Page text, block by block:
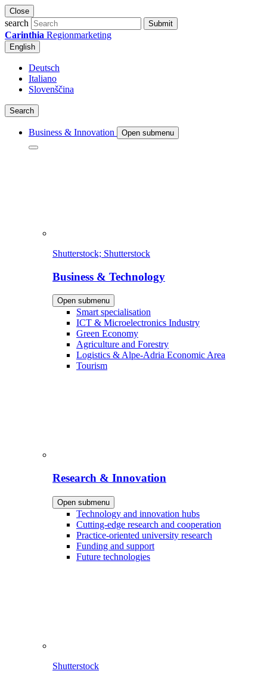
Close
search Submit
Carinthia Regionmarketing
English
Deutsch
Italiano
Slovenščina
Search
Business & Innovation Open submenu
Shutterstock; Shutterstock
Business & Technology
Open submenu
Smart specialisation
ICT & Microelectronics Industry
Green Economy
Agriculture and Forestry
Logistics & Alpe-Adria Economic Area
Tourism
Research & Innovation
Open submenu
Technology and innovation hubs
Cutting-edge research and cooperation
Practice-oriented university research
Funding and support
Future technologies
Shutterstock